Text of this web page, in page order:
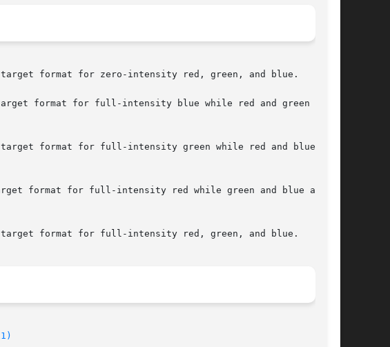
format for zero-intensity red, green, and blue.
format for full-intensity blue while red and green are
format for full-intensity green while red and blue are
format for full-intensity red while green and blue are
format for full-intensity red, green, and blue.